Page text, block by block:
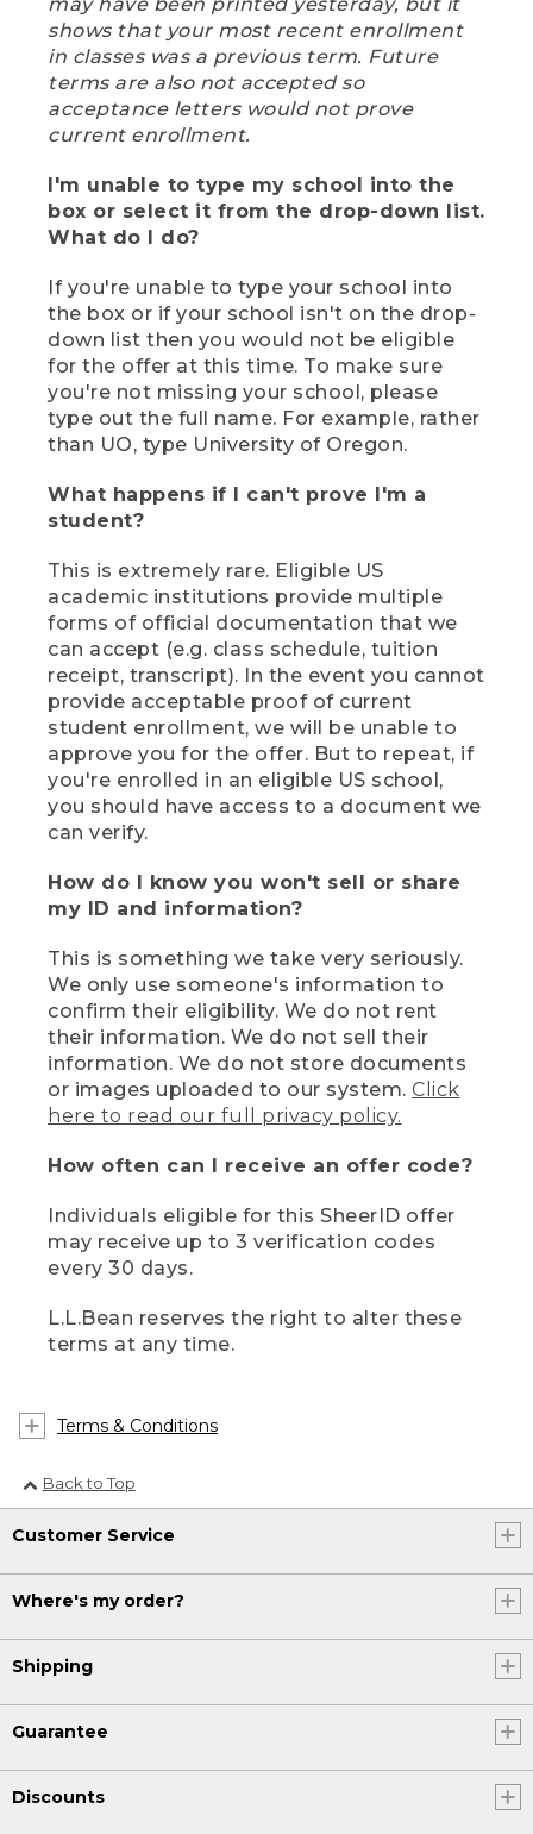
shows that your most recent enrollment
in classes was a previous term. Future
terms are also not accepted so
acceptance letters would not prove
current enrollment.
I'm unable to type my school into the
box or select it from the drop-down list.
What do I do?
If you're unable to type your school into
the box or if your school isn't on the drop-
down list then you would not be eligible
for the offer at this time. To make sure
you're not missing your school, please
type out the full name. For example, rather
than UO, type University of Oregon.
What happens if I can't prove I'm a
student?
This is extremely rare. Eligible US
academic institutions provide multiple
forms of official documentation that we
can accept (e.g. class schedule, tuition
receipt, transcript). In the event you cannot
provide acceptable proof of current
student enrollment, we will be unable to
approve you for the offer. But to repeat, if
you're enrolled in an eligible US school,
you should have access to a document we
can verify.
How do I know you won't sell or share
my ID and information?
This is something we take very seriously.
We only use someone's information to
confirm their eligibility. We do not rent
their information. We do not sell their
information. We do not store documents
or images uploaded to our system. Click
here to read our full privacy policy.
How often can I receive an offer code?
Individuals eligible for this SheerID offer
may receive up to 3 verification codes
every 30 days.
L.L.Bean reserves the right to alter these
terms at any time.
Terms & Conditions
Back to Top
Customer Service
Where's my order?
Shipping
Guarantee
Discounts